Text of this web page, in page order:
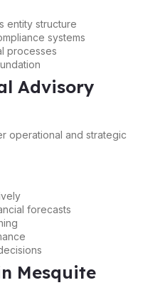
entity structure
systems
processes
Advisory
operational and strategic
forecasts
Mesquite